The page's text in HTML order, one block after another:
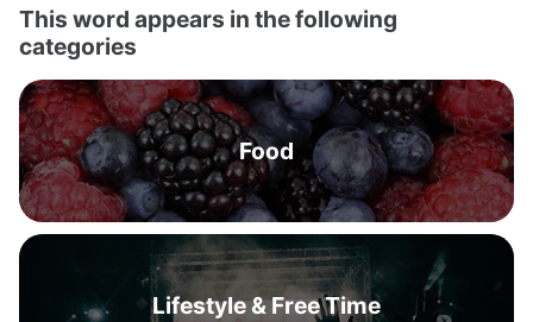
This word appears in the following
categories
Food
Lifestyle & Free Time